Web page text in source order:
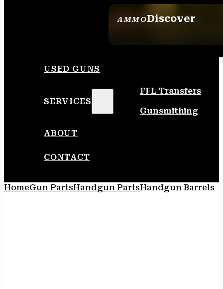
AMMODiscover
USED GUNS
SERVICES
FFL Transfers
Gunsmithing
ABOUT
CONTACT
HomeGun PartsHandgun PartsHandgun Barrels